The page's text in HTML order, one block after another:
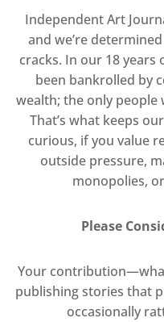
Independent Art
and we’re
cracks. In our 18 years
been bankrolled by
wealth; the only people
That’s what keeps
curious, if you value
outside pressure,
monopolies,
Please
Your
publishing stories that
occasionally